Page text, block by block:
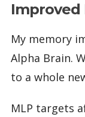
Improved
My memory
Alpha Brain.
to a whole
MLP targets